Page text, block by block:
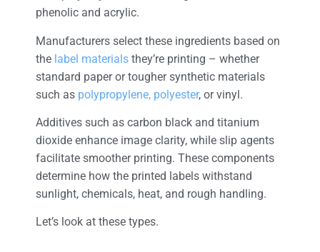
phenolic and acrylic.
Manufacturers select these ingredients based on
the label materials they’re printing – whether
standard paper or tougher synthetic materials
such as polypropylene, polyester, or vinyl.
Additives such as carbon black and titanium
dioxide enhance image clarity, while slip agents
facilitate smoother printing. These components
determine how the printed labels withstand
sunlight, chemicals, heat, and rough handling.
Let’s look at these types.